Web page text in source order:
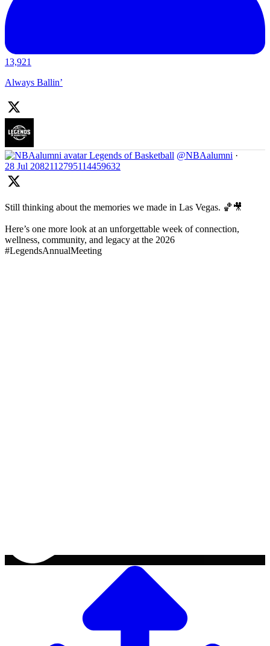
13,921
Always Ballin’
Legends of Basketball @NBAalumni ·
28 Jul 2082112795114459632
Still thinking about the memories we made in Las Vegas. 🏀🎥
Here’s one more look at an unforgettable week of connection,
wellness, community, and legacy at the 2026
#LegendsAnnualMeeting